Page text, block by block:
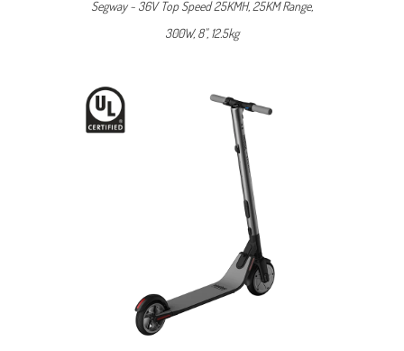
Segway ~ 36V Top Speed 25KMH, 25KM Range,
300W, 8", 12.5kg